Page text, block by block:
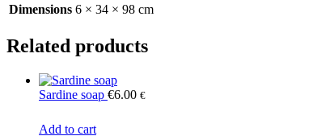
Dimensions 6 × 34 × 98 cm
Related products
Sardine soap €6.00 €
Add to cart